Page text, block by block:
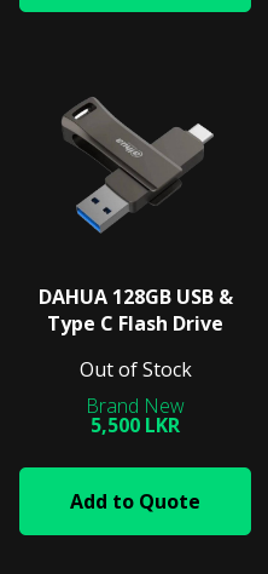
DAHUA 128GB USB &
Type C Flash Drive
Out of Stock
5,500 LKR
Add to Quote